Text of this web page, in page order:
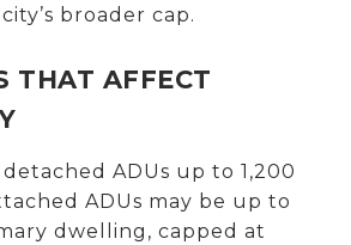
broader cap.
THAT AFFECT
ADUs up to 1,200
ADUs may be up to
dwelling, capped at